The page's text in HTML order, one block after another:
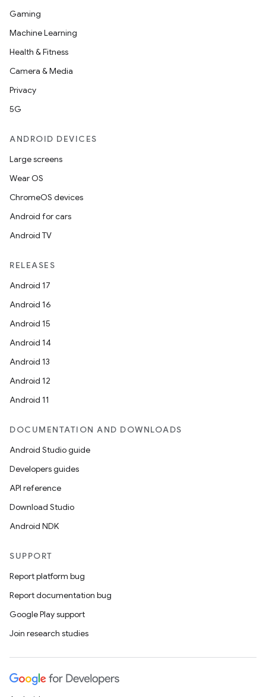
Gaming
Machine Learning
Health & Fitness
Camera & Media
Privacy
5G
ANDROID DEVICES
Large screens
Wear OS
ChromeOS devices
Android for cars
Android TV
RELEASES
Android 17
Android 16
Android 15
Android 14
Android 13
Android 12
Android 11
DOCUMENTATION AND DOWNLOADS
Android Studio guide
Developers guides
API reference
Download Studio
Android NDK
SUPPORT
Report platform bug
Report documentation bug
Google Play support
Join research studies